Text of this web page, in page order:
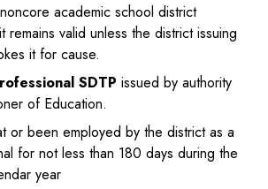
academic school district
remains valid unless the district issuing
it for cause.
SDTP issued by authority
of Education.
or been employed by the district as a
for not less than 180 days during the
year